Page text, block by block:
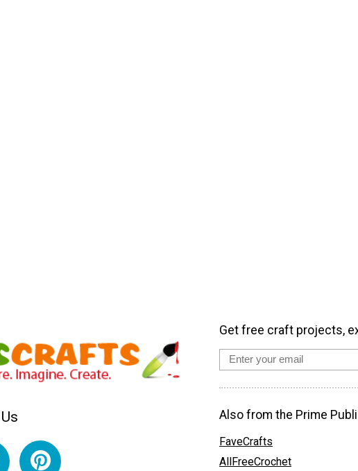
Get free craft projects,
Also from the Prime
FaveCrafts
AllFreeCrochet